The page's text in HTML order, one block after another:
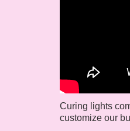
Curing lights
customize our